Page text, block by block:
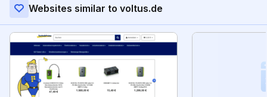
Websites similar to voltus.de